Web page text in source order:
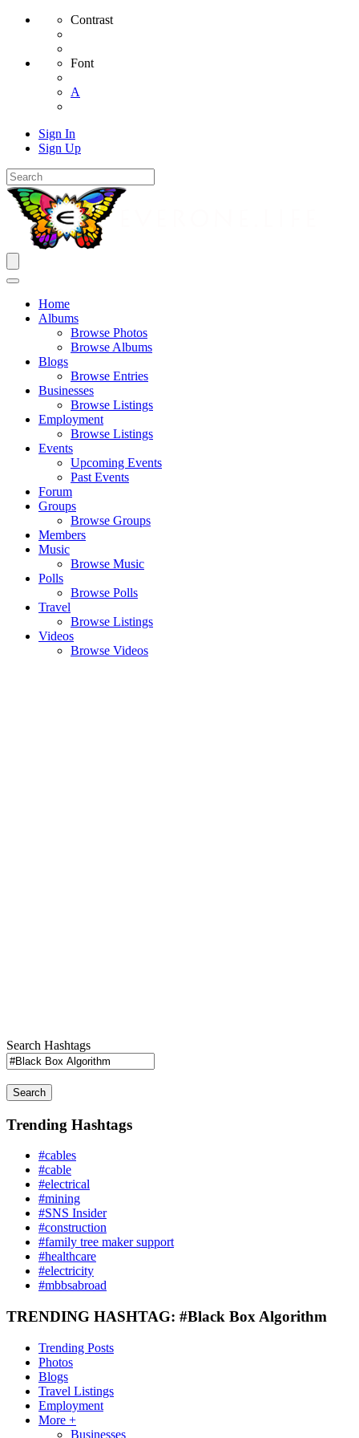
Contrast
Font
A
Sign In
Sign Up
Home
Albums
Browse Photos
Browse Albums
Blogs
Browse Entries
Businesses
Browse Listings
Employment
Browse Listings
Events
Upcoming Events
Past Events
Forum
Groups
Browse Groups
Members
Music
Browse Music
Polls
Browse Polls
Travel
Browse Listings
Videos
Browse Videos
Search Hashtags
Search
Trending Hashtags
#cables
#cable
#electrical
#mining
#SNS Insider
#construction
#family tree maker support
#healthcare
#electricity
#mbbsabroad
TRENDING HASHTAG: #Black Box Algorithm
Trending Posts
Photos
Blogs
Travel Listings
Employment
More +
Businesses